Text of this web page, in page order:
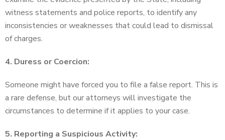
witness statements and police reports, to identify any
inconsistencies or weaknesses that could lead to dismissal
of charges.
4. Duress or Coercion:
Someone might have forced you to file a false report. This is
a rare defense, but our attorneys will investigate the
circumstances to determine if it applies to your case.
5. Reporting a Suspicious Activity: